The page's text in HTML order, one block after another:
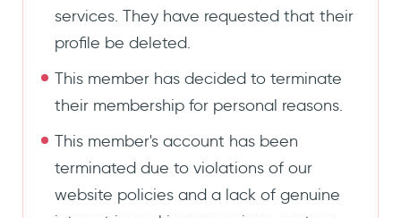
services. They have requested that their
profile be deleted.
This member has decided to terminate
their membership for personal reasons.
This member's account has been
terminated due to violations of our
website policies and a lack of genuine